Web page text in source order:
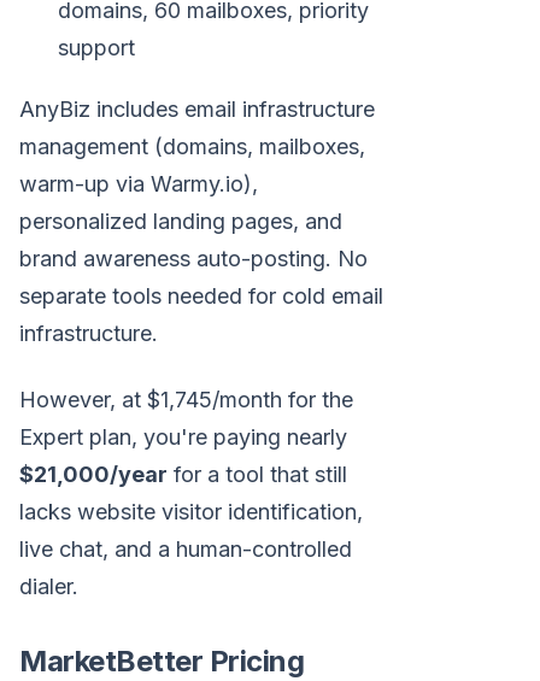
domains, 60 mailboxes, priority
support
AnyBiz includes email infrastructure
management (domains, mailboxes,
warm-up via Warmy.io),
personalized landing pages, and
brand awareness auto-posting. No
separate tools needed for cold email
infrastructure.
However, at $1,745/month for the
Expert plan, you're paying nearly
$21,000/year for a tool that still
lacks website visitor identification,
live chat, and a human-controlled
dialer.
MarketBetter Pricing